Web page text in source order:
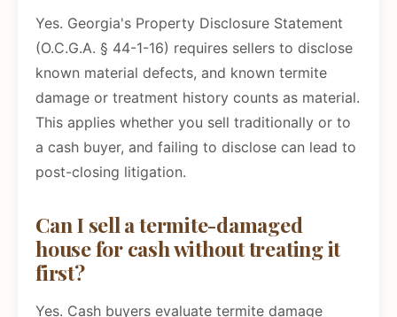
Yes. Georgia's Property Disclosure Statement
(O.C.G.A. § 44-1-16) requires sellers to disclose
known material defects, and known termite
damage or treatment history counts as material.
This applies whether you sell traditionally or to
a cash buyer, and failing to disclose can lead to
post-closing litigation.
Can I sell a termite-damaged
house for cash without treating it
first?
Yes. Cash buyers evaluate termite damage